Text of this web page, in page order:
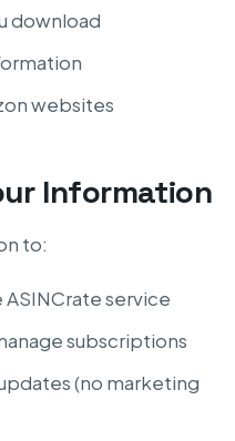
download
websites
Information
to:
service
subscriptions
(no marketing